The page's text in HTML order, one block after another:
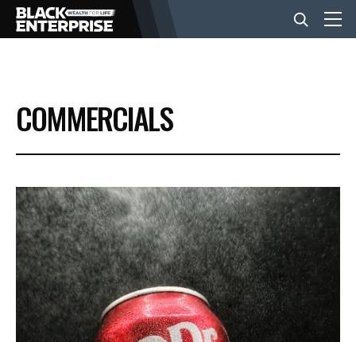
BUSINESS
NEWS
LIFESTYLE
EVENTS
VIDEOS
COMMERCIALS